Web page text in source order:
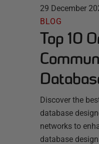
29 December
BLOG
Top 10
Discover the
database
networks to
database